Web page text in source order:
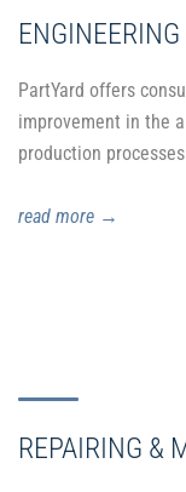
PartYard offers
improvement in the
production
read more →
REPAIRING &